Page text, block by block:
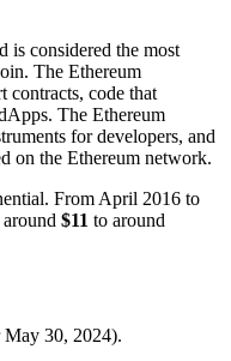
is considered the most
The Ethereum
contracts, code that
The Ethereum
for developers, and
on the Ethereum network.
From April 2016 to
$11 to around
May 30, 2024).